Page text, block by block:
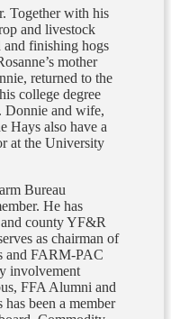
Together with his
and livestock
and finishing hogs
mother
returned to the
college degree
Donnie and wife,
Hays also have a
at the University
Bureau
He has
county YF&R
as chairman of
and FARM-PAC
involvement
FFA Alumni and
been a member